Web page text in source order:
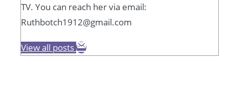
TV. You can reach her via email:
Ruthbotch1912@gmail.com
View all posts